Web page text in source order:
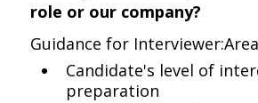
role or our company?
Guidance for
Candidate's level of
preparation